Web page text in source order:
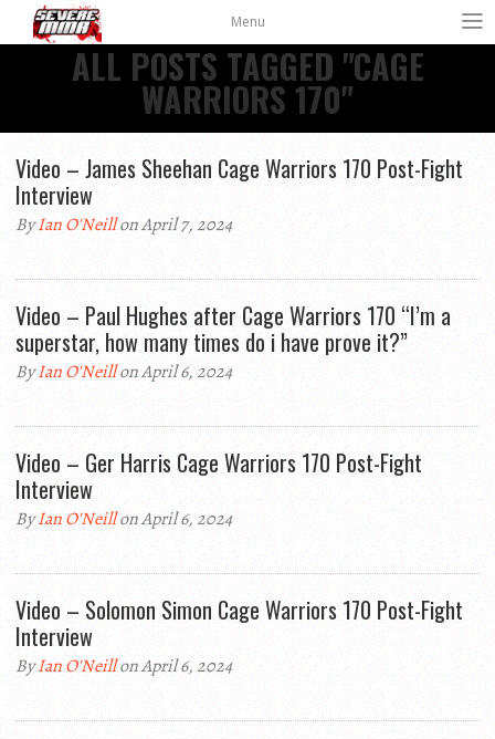
Menu
ALL POSTS TAGGED "CAGE
WARRIORS 170"
Video – James Sheehan Cage Warriors 170 Post-Fight
Interview
ByIan O'Neillon April 7, 2024
Video – Paul Hughes after Cage Warriors 170 “I’m a
superstar, how many times do i have prove it?”
ByIan O'Neillon April 6, 2024
Video – Ger Harris Cage Warriors 170 Post-Fight
Interview
ByIan O'Neillon April 6, 2024
Video – Solomon Simon Cage Warriors 170 Post-Fight
Interview
ByIan O'Neillon April 6, 2024